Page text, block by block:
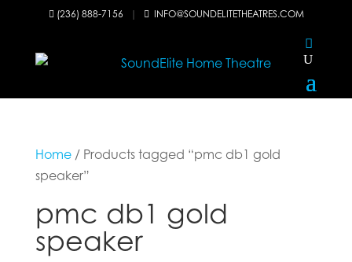
 (236) 888-7156 |  INFO@SOUNDELITETHEATRES.COM
Home/ Products tagged “pmc db1 gold
speaker”
pmc db1 gold
speaker